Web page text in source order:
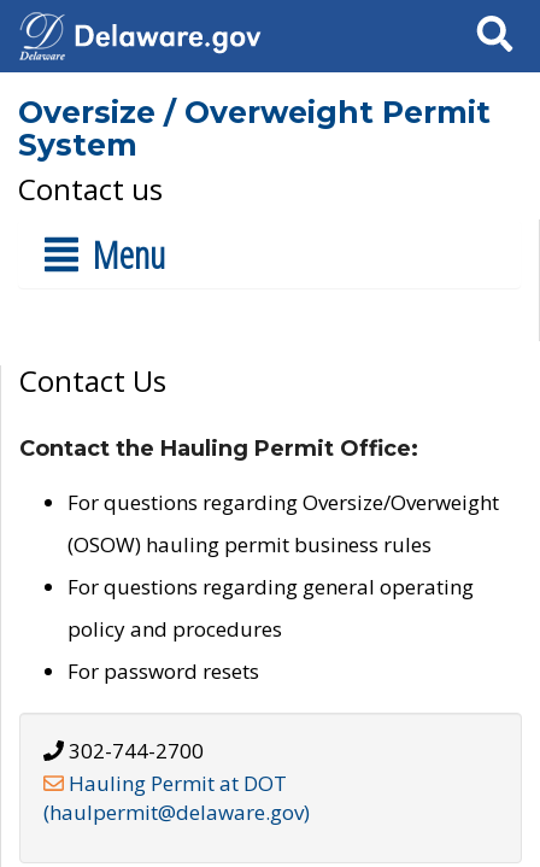
Search
Oversize / Overweight Permit
System
Contact us
Menu
Contact Us
Contact the Hauling Permit Office:
For questions regarding Oversize/Overweight
(OSOW) hauling permit business rules
For questions regarding general operating
policy and procedures
For password resets
302-744-2700
Hauling Permit at DOT
(haulpermit@delaware.gov)